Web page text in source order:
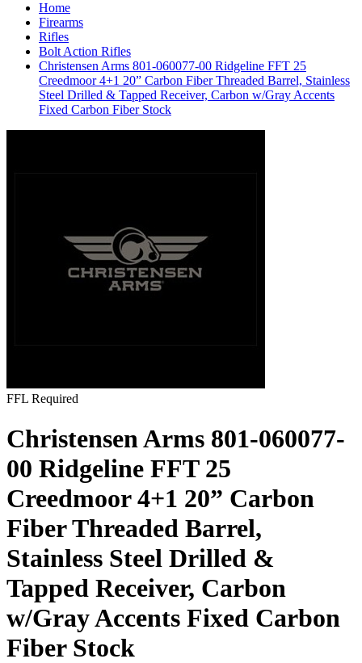
Home
Firearms
Rifles
Bolt Action Rifles
Christensen Arms 801-060077-00 Ridgeline FFT 25
Creedmoor 4+1 20” Carbon Fiber Threaded Barrel, Stainless
Steel Drilled & Tapped Receiver, Carbon w/Gray Accents
Fixed Carbon Fiber Stock
FFL Required
Christensen Arms 801-060077-
00 Ridgeline FFT 25
Creedmoor 4+1 20” Carbon
Fiber Threaded Barrel,
Stainless Steel Drilled &
Tapped Receiver, Carbon
w/Gray Accents Fixed Carbon
Fiber Stock